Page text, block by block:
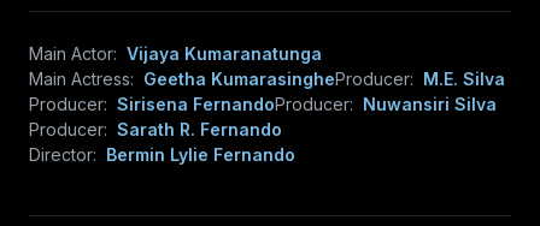
Main Actor: Vijaya Kumaranatunga
Main Actress: Geetha KumarasingheProducer: M.E. Silva
Producer: Sirisena FernandoProducer: Nuwansiri Silva
Producer: Sarath R. Fernando
Director: Bermin Lylie Fernando